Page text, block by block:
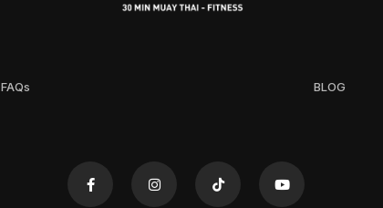
FAQs BLOG